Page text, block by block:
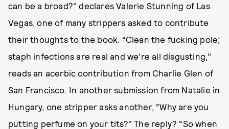
can be a broad?" declares Valerie Stunning of Las
Vegas, one of many strippers asked to contribute
their thoughts to the book. “Clean the fucking pole;
staph infections are real and we're all disgusting,"
reads an acerbic contribution from Charlie Glen of
San Francisco. In another submission from Natalie in
Hungary, one stripper asks another, “Why are you
putting perfume on your tits?" The reply? “So when